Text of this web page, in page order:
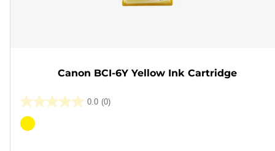
Canon BCI-6Y Yellow Ink Cartridge
0.0 (0)
0.0
out
Color